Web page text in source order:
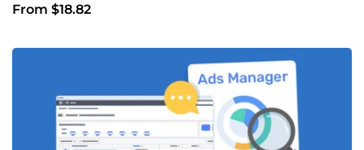
From $18.82